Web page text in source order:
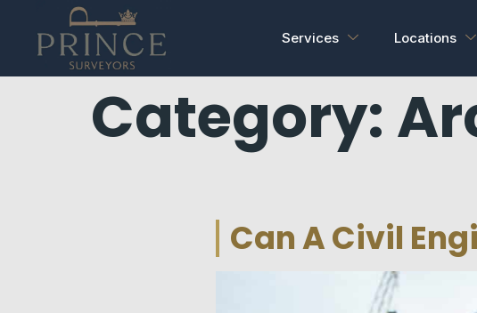
Services Locations
Category:
Can A Civil